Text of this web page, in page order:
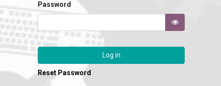
Password
Log in
Reset Password